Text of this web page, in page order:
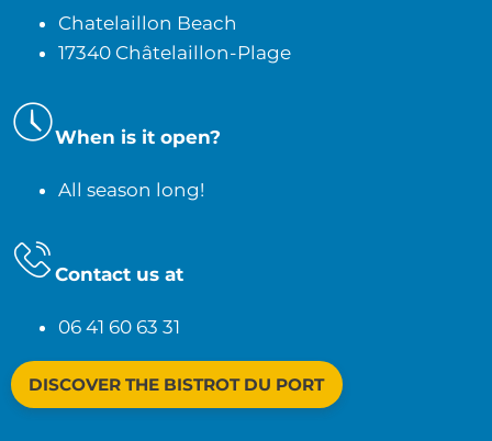
Chatelaillon Beach
17340 Châtelaillon-Plage
When is it open?
All season long!
Contact us at
06 41 60 63 31
DISCOVER THE BISTROT DU PORT